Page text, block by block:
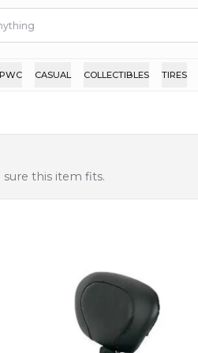
PWC CASUAL COLLECTIBLES TIRES
this item fits.